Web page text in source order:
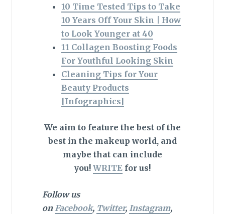
10 Time Tested Tips to Take
10 Years Off Your Skin | How
to Look Younger at 40
11 Collagen Boosting Foods
For Youthful Looking Skin
Cleaning Tips for Your
Beauty Products
[Infographics]
We aim to feature the best of the
best in the makeup world, and
maybe that can include
you!WRITE for us!
Follow us
on Facebook, Twitter, Instagram,